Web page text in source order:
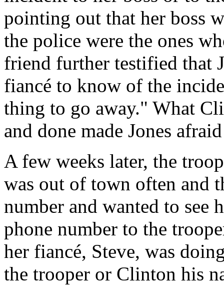
pointing out that her boss
the police were the ones
friend further testified that
fiancé to know of the
thing to go away." What
and done made Jones
A few weeks later, the
was out of town often and
number and wanted to see
phone number to the
her fiancé, Steve, was
the trooper or Clinton his